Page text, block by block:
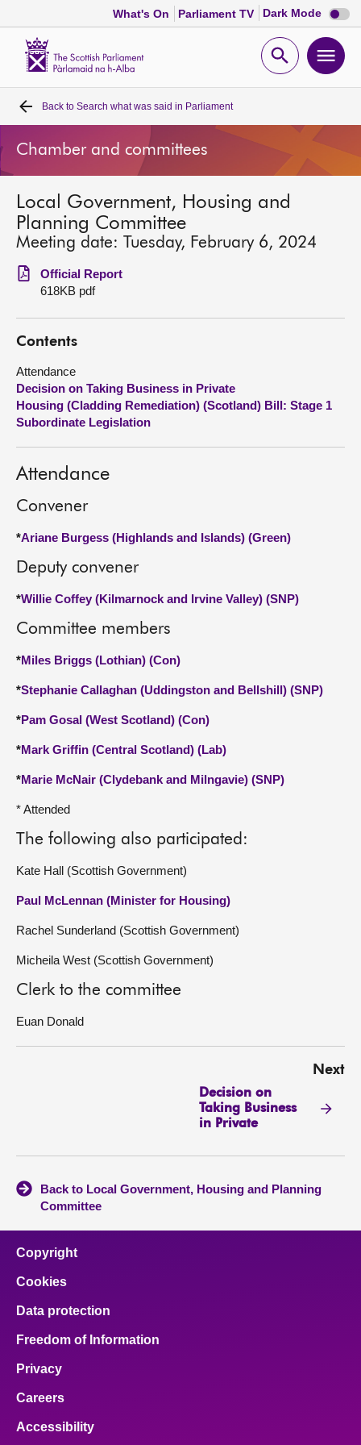
What's On Parliament TV Dark Mode Dark
mode
Open
Home
Bills and laws
MSPs
Chamber and committees
Get involved
Visit
About
Back to Search what was said in Parliament
Chamber and committees
Local Government, Housing and
Planning Committee
Meeting date: Tuesday, February 6, 2024
Official Report
618KB pdf
Contents
Attendance
Decision on Taking Business in Private
Housing (Cladding Remediation) (Scotland) Bill: Stage 1
Subordinate Legislation
Attendance
Convener
*Ariane Burgess (Highlands and Islands) (Green)
Deputy convener
*Willie Coffey (Kilmarnock and Irvine Valley) (SNP)
Committee members
*Miles Briggs (Lothian) (Con)
*Stephanie Callaghan (Uddingston and Bellshill) (SNP)
*Pam Gosal (West Scotland) (Con)
*Mark Griffin (Central Scotland) (Lab)
*Marie McNair (Clydebank and Milngavie) (SNP)
* Attended
The following also participated:
Kate Hall (Scottish Government)
Paul McLennan (Minister for Housing)
Rachel Sunderland (Scottish Government)
Micheila West (Scottish Government)
Clerk to the committee
Euan Donald
Next
Decision on
Taking Business
in Private
Back to Local Government, Housing and Planning
Committee
Copyright
Cookies
Data protection
Freedom of Information
Privacy
Careers
Accessibility